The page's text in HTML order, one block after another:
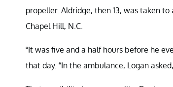
propeller. Aldridge, then 13, was taken
Chapel Hill, N.C.
“It was five and a half hours before he
that day. “In the ambulance, Logan